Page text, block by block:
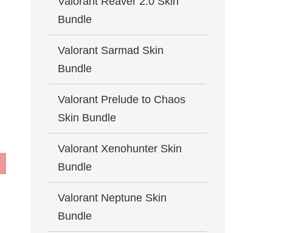
Bundle
Valorant Sarmad Skin
Bundle
Valorant Prelude to Chaos
Skin Bundle
Valorant Xenohunter Skin
Bundle
Valorant Neptune Skin
Bundle